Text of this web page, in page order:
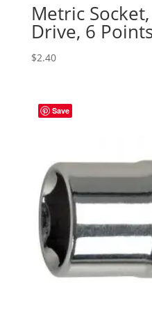
Metric
Drive, 6
$2.40
Save